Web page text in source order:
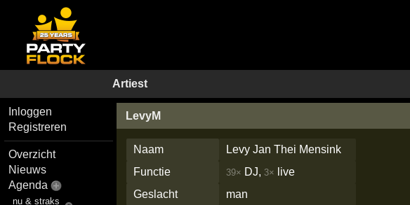
Artiest
Inloggen
Registreren
Overzicht
Nieuws
Agenda
nu & straks
LevyM
Naam
Levy Jan Thei Mensink
Functie
39× DJ, 3×
live
Geslacht
man